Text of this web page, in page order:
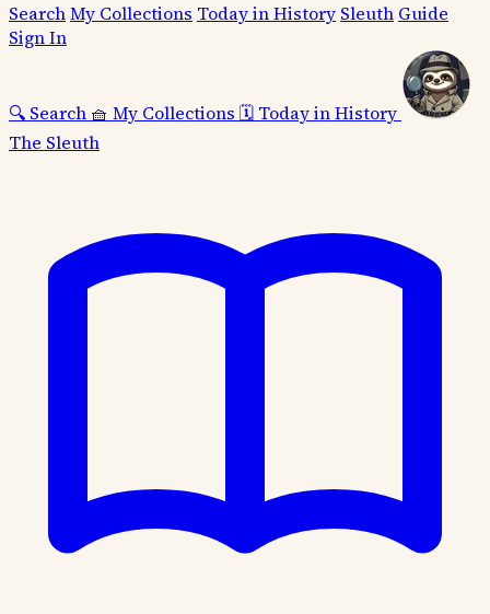
SearchMy Collections Today in History Sleuth Guide
Sign In
🔍 Search 🧺 My Collections 🗓️ Today in History
The Sleuth